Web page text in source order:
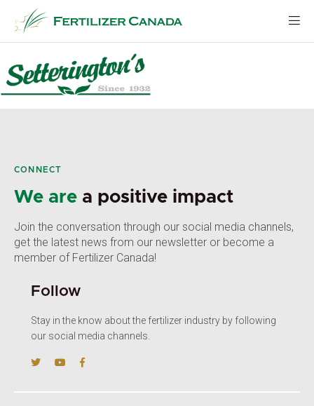
content
CONNECT
We are a positive impact
Join the conversation through our social media channels,
get the latest news from our newsletter or become a
member of Fertilizer Canada!
Follow
Stay in the know about the fertilizer industry by following
our social media channels.